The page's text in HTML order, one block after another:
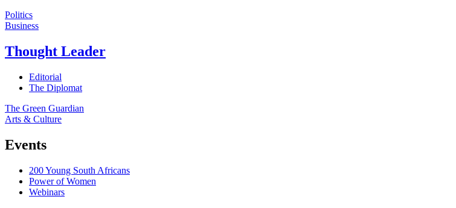
Politics
Business
Thought Leader
Editorial
The Diplomat
The Green Guardian
Arts & Culture
Events
200 Young South Africans
Power of Women
Webinars